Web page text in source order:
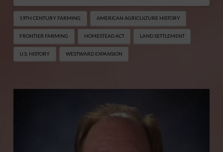
19TH CENTURY FARMING AMERICAN AGRICULTURE HISTORY
FRONTIER FARMING HOMESTEAD ACT LAND SETTLEMENT
U.S. HISTORY WESTWARD EXPANSION